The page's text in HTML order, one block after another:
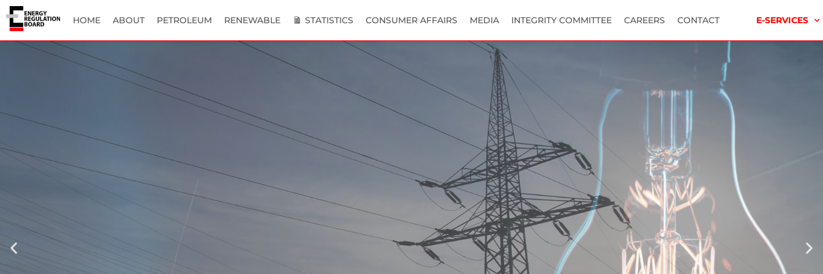
HOME ABOUT PETROLEUM RENEWABLE STATISTICS CONSUMER AFFAIRS MEDIA INTEGRITY COMMITTEE CAREERS CONTACT E-SERVICES